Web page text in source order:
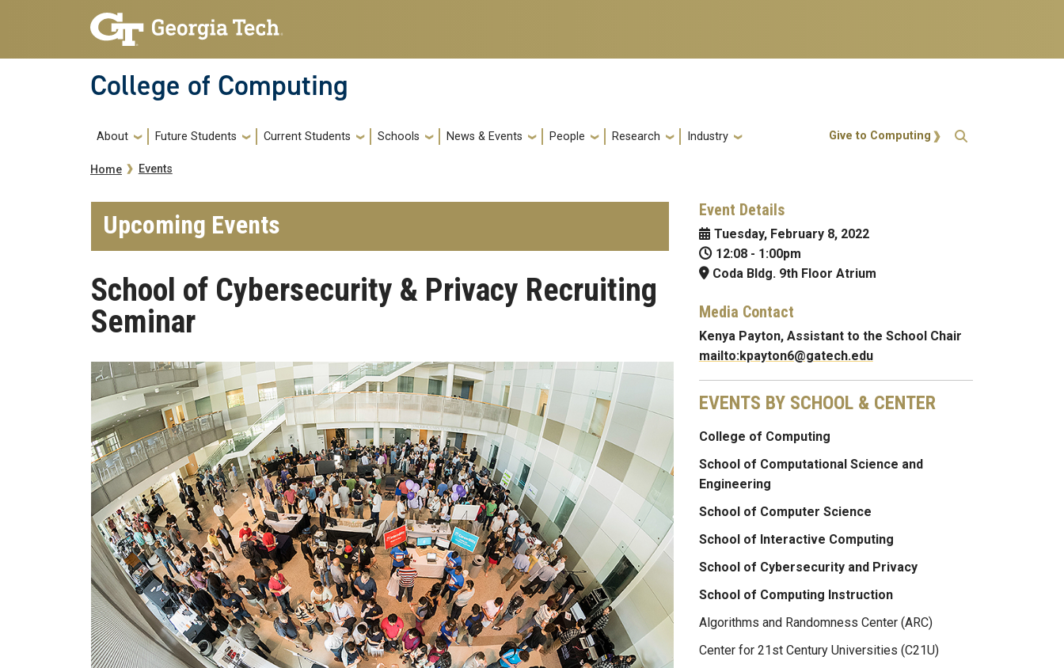
Skip to main navigation
Skip to main content
College of Computing
Main navigation
About Future Students Current Students Schools News & Events People Research Industry Action Menu
Give to Computing
Breadcrumb
Home Events
Upcoming Events
School of Cybersecurity & Privacy Recruiting
Seminar
Event Details
Tuesday, February 8, 2022
12:08- 1:00pm
Coda Bldg. 9th Floor Atrium
Media Contact
Kenya Payton, Assistant to the School Chair
mailto:kpayton6@gatech.edu
EVENTS BY SCHOOL & CENTER
College of Computing
School of Computational Science and
Engineering
School of Computer Science
School of Interactive Computing
School of Cybersecurity and Privacy
School of Computing Instruction
Algorithms and Randomness Center (ARC)
Center for 21st Century Universities (C21U)